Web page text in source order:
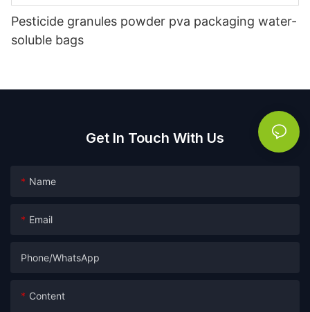
Pesticide granules powder pva packaging water-
soluble bags
Get In Touch With Us
Name
Email
Phone/whatsApp
Content